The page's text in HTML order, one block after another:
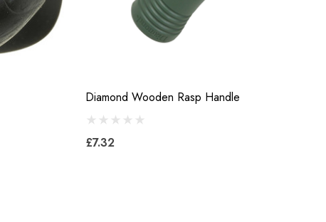
Diamond Wooden Rasp Handle
£7.32